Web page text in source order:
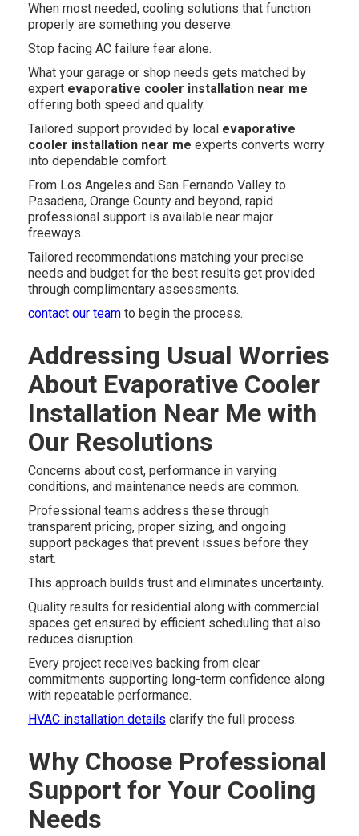
When most needed, cooling solutions that function
properly are something you deserve.
Stop facing AC failure fear alone.
What your garage or shop needs gets matched by
expert evaporative cooler installation near me
offering both speed and quality.
Tailored support provided by local evaporative
cooler installation near me experts converts worry
into dependable comfort.
From Los Angeles and San Fernando Valley to
Pasadena, Orange County and beyond, rapid
professional support is available near major
freeways.
Tailored recommendations matching your precise
needs and budget for the best results get provided
through complimentary assessments.
contact our teamto begin the process.
Addressing Usual Worries
About Evaporative Cooler
Installation Near Me with
Our Resolutions
Concerns about cost, performance in varying
conditions, and maintenance needs are common.
Professional teams address these through
transparent pricing, proper sizing, and ongoing
support packages that prevent issues before they
start.
This approach builds trust and eliminates uncertainty.
Quality results for residential along with commercial
spaces get ensured by efficient scheduling that also
reduces disruption.
Every project receives backing from clear
commitments supporting long-term confidence along
with repeatable performance.
HVAC installation details clarify the full process.
Why Choose Professional
Support for Your Cooling
Needs